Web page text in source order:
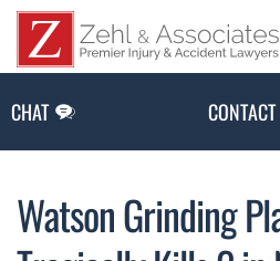
CHAT
Watson Grinding